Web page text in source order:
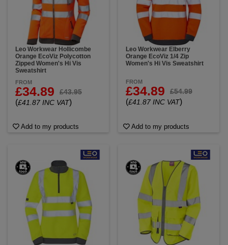
Leo Workwear Hollicombe
Orange EcoViz Polycotton
Zipped Women's Hi Vis
Sweatshirt
FROM
£34.89 £43.95
(£41.87 INC VAT)
Add to my products
Leo Workwear Elberry
Orange EcoViz 1/4 Zip
Women's Hi Vis Sweatshirt
FROM
£34.89 £54.99
(£41.87 INC VAT)
Add to my products